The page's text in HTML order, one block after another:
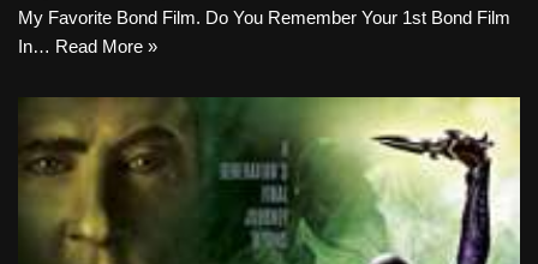
My Favorite Bond Film. Do You Remember Your 1st Bond Film
In… Read More »